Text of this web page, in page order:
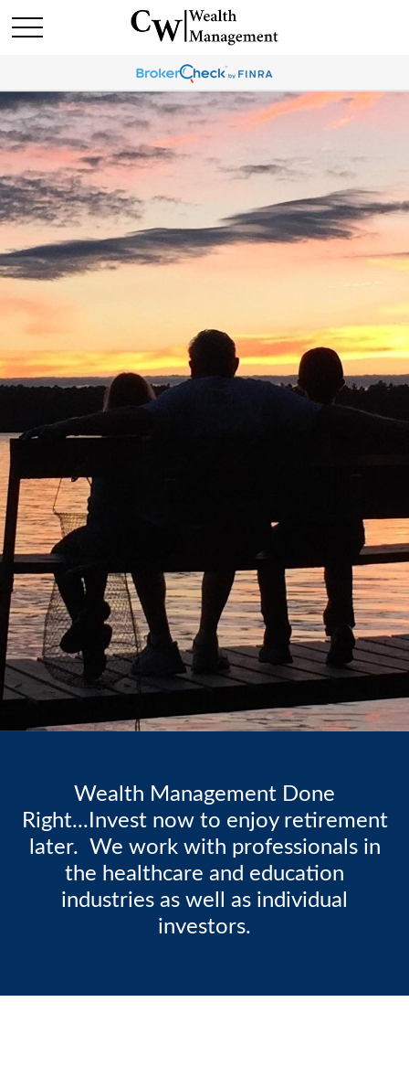
Wealth Management Done
Right...Invest now to enjoy retirement
later. We work with professionals in
the healthcare and education
industries as well as individual
investors.